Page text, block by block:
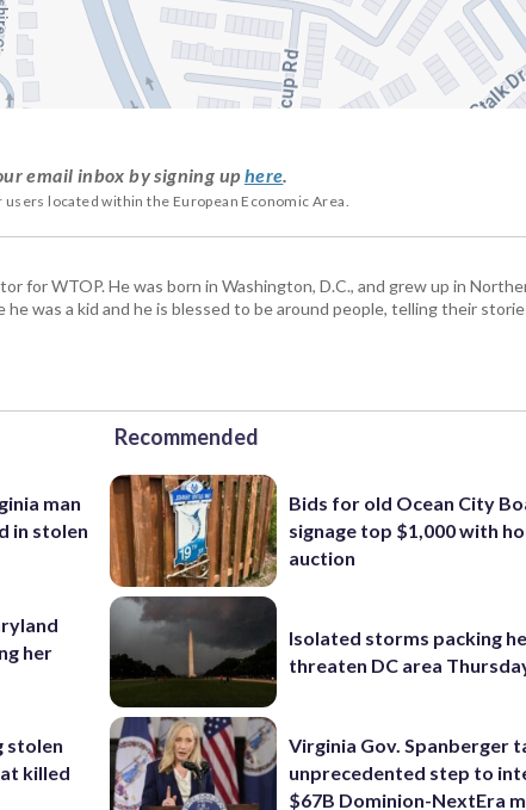
email inbox by signing up here.
located within the European Economic Area.
for WTOP. He was born in Washington, D.C., and grew up in
he was a kid and he is blessed to be around people, telling their
man
in stolen
her
stolen
killed
Recommended
Bids for old Ocean City
signage top $1,000 with
auction
Isolated storms packing
threaten DC area
Virginia Gov. Spanberger
unprecedented step to
$67B Dominion-NextEra